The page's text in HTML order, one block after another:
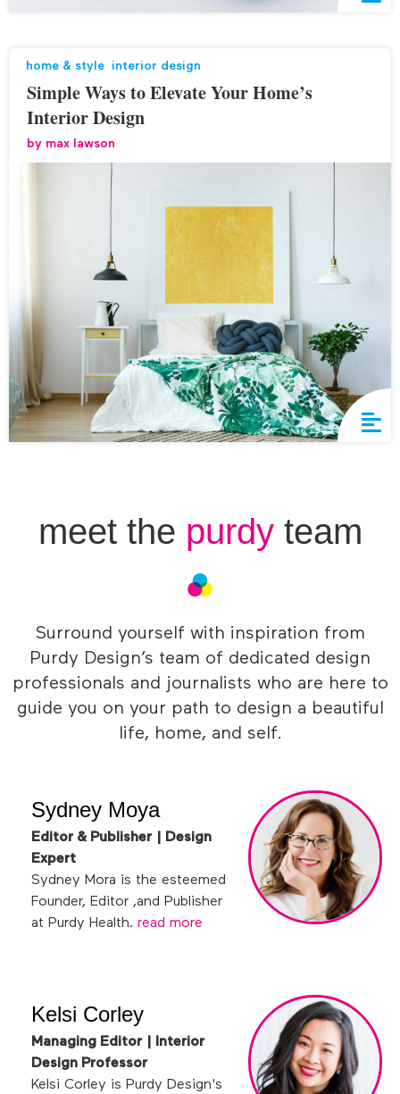
home & style interior design
Simple Ways to Elevate Your Home’s
Interior Design
by max lawson
meet the purdy team
Surround yourself with inspiration from
Purdy Design’s team of dedicated design
professionals and journalists who are here to
guide you on your path to design a beautiful
life, home, and self.
Sydney Moya
Editor & Publisher | Design
Expert
Sydney Mora is the esteemed
Founder, Editor ,and Publisher
at Purdy Health. read more
Kelsi Corley
Managing Editor | Interior
Design Professor
Kelsi Corley is Purdy Design's